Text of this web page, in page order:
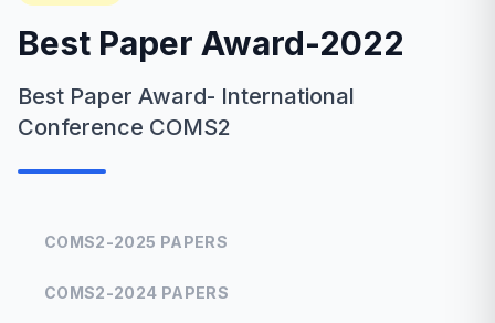
Best Paper Award-2022
Best Paper Award- International
Conference COMS2
COMS2-2025 PAPERS
COMS2-2024 PAPERS